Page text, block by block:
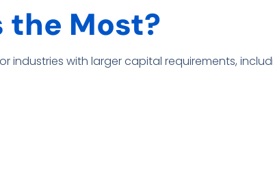
the Most?
industries with larger capital requirements,